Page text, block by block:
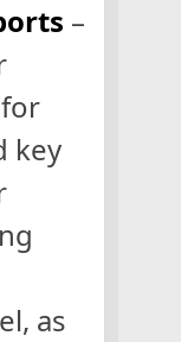
–
key
as